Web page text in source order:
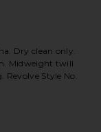
Dry clean only.
Midweight twill
Style No.